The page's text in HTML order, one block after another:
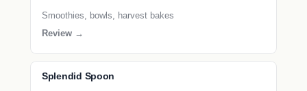
Smoothies, bowls, harvest bakes
Review →
Splendid Spoon